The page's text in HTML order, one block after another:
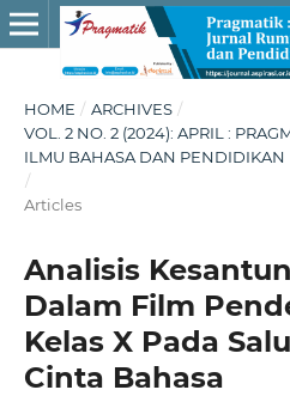
HOME / ARCHIVES /
VOL. 2 NO. 2 (2024): APRIL :
ILMU BAHASA DAN PENDIDIKAN
/
Articles
Analisis
Dalam Film
Kelas X Pada
Cinta Bahasa